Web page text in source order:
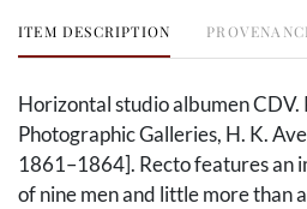
ITEM DESCRIPTION
Horizontal studio albumen CDV.
Photographic Galleries, H. K.
1861–1864]. Recto features an
of nine men and little more than